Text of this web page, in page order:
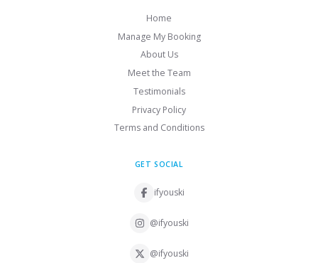
Home
Manage My Booking
About Us
Meet the Team
Testimonials
Privacy Policy
Terms and Conditions
GET SOCIAL
ifyouski
@ifyouski
@ifyouski